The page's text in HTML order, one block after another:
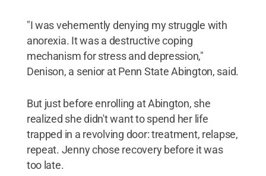
"I was vehemently denying my struggle with
anorexia. It was a destructive coping
mechanism for stress and depression,"
Denison, a senior at Penn State Abington, said.
But just before enrolling at Abington, she
realized she didn't want to spend her life
trapped in a revolving door: treatment, relapse,
repeat. Jenny chose recovery before it was
too late.